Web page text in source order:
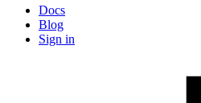
Docs
Blog
Sign in